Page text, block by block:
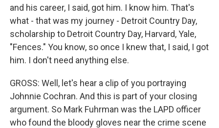
and his career, I said, got him. I know him. That's
what - that was my journey - Detroit Country Day,
scholarship to Detroit Country Day, Harvard, Yale,
"Fences." You know, so once I knew that, I said, I got
him. I don't need anything else.
GROSS: Well, let's hear a clip of you portraying
Johnnie Cochran. And this is part of your closing
argument. So Mark Fuhrman was the LAPD officer
who found the bloody gloves near the crime scene